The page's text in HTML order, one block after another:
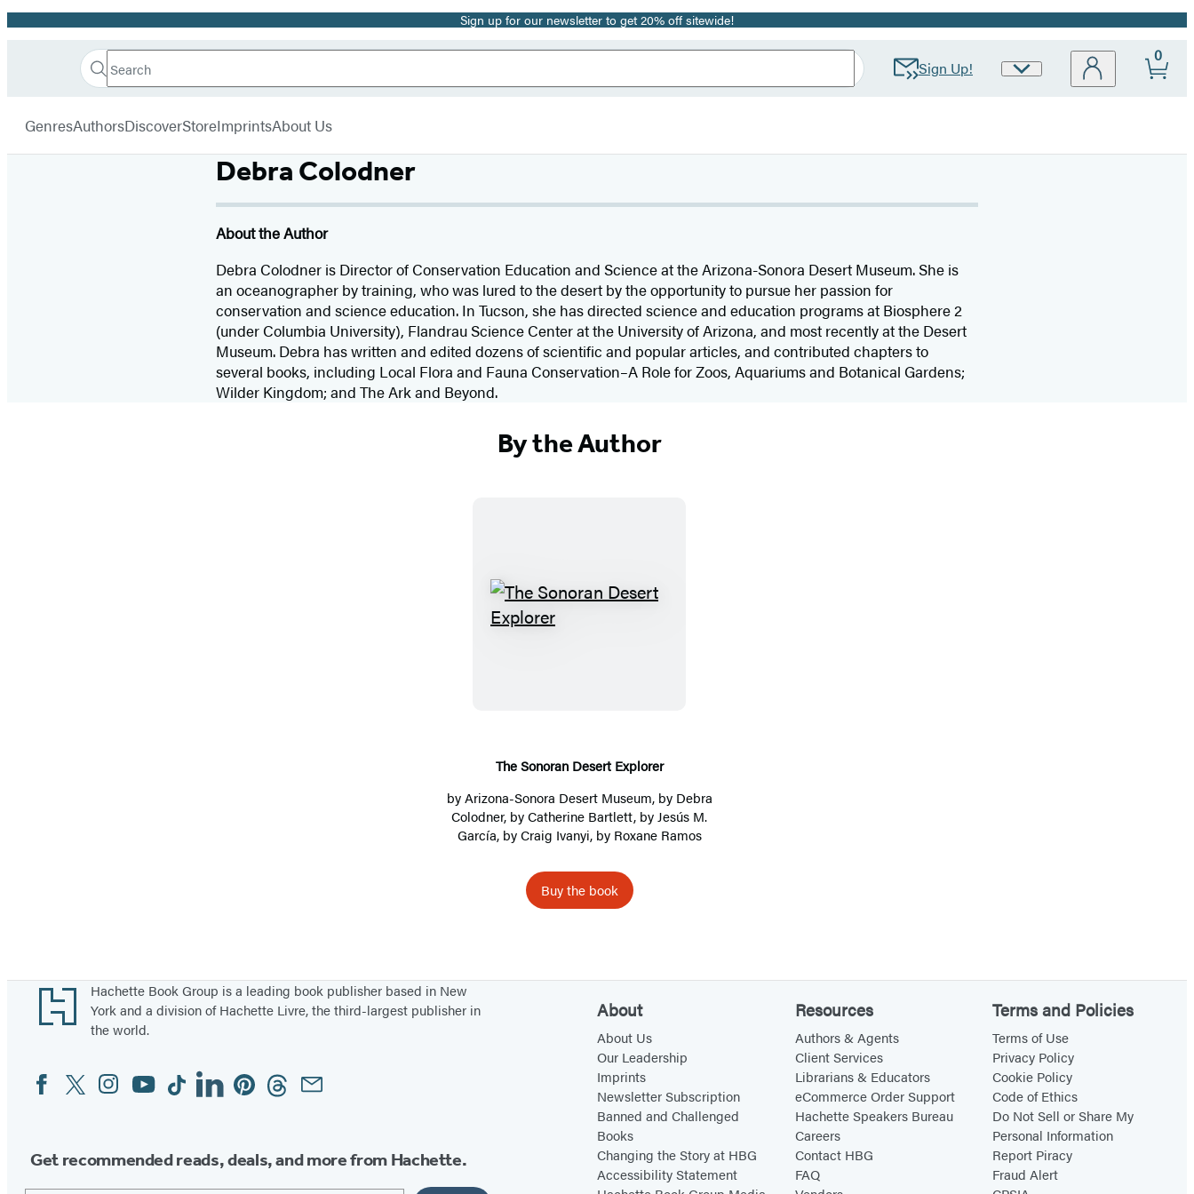
Promotion Sign up for our newsletter to get 20% off sitewide!
Book
Search
Search
Submit Sign Up!
Site
0
GenresAuthorsDiscoverStoreImprintsAbout Us
Debra Colodner
About the Author
Debra Colodner is Director of Conservation Education and Science at the Arizona-Sonora Desert Museum. She is
an oceanographer by training, who was lured to the desert by the opportunity to pursue her passion for
conservation and science education. In Tucson, she has directed science and education programs at Biosphere 2
(under Columbia University), Flandrau Science Center at the University of Arizona, and most recently at the Desert
Museum. Debra has written and edited dozens of scientific and popular articles, and contributed chapters to
several books, including Local Flora and Fauna Conservation–A Role for Zoos, Aquariums and Botanical Gardens;
Wilder Kingdom; and The Ark and Beyond.
By the Author
o
a
n
e
s
t
The Sonoran Desert Explorer
byArizona-Sonora Desert Museum, by Debra
Colodner, byCatherine Bartlett, by Jesús M.
García, byCraig Ivanyi, by Roxane Ramos
Buy the book
Footer
Hachette Book Group is a leading book publisher based in New
York and a division of Hachette Livre, the third-largest publisher in
the world.
Social
Media
FacebookTwitterInstagram
YouTubeTiktokLinkedinPinterestThreadsEmail
Get recommended reads, deals, and more from Hachette.
About
About Us
Our Leadership
Imprints
Newsletter Subscription
Banned and Challenged
Books
Changing the Story at HBG
Accessibility Statement
Resources
Authors & Agents
Client Services
Librarians & Educators
eCommerce Order Support
Hachette Speakers Bureau
Careers
Contact HBG
FAQ
Terms and Policies
Terms of Use
Privacy Policy
Cookie Policy
Code of Ethics
Do Not Sell or Share My
Personal Information
Report Piracy
Fraud Alert